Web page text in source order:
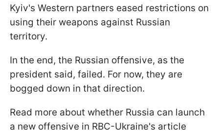
Kyiv's Western partners eased restrictions on
using their weapons against Russian
territory.
In the end, the Russian offensive, as the
president said, failed. For now, they are
bogged down in that direction.
Read more about whether Russia can launch
a new offensive in RBC-Ukraine's article